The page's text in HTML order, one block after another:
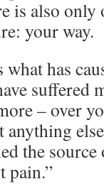
is also only
your way.
has
suffered
– over
anything
the
pain.”